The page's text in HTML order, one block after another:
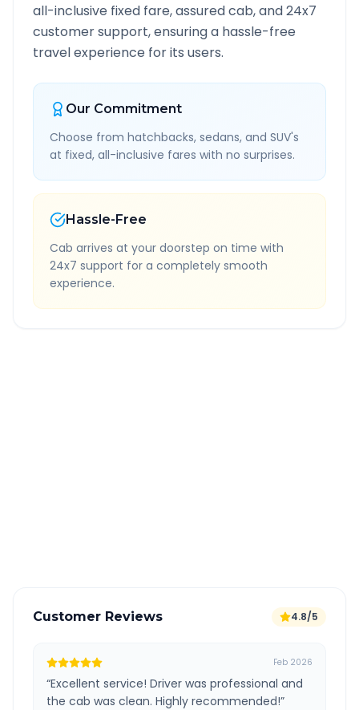
all-inclusive fixed fare, assured cab, and 24x7
customer support, ensuring a hassle-free
travel experience for its users.
Our Commitment
Choose from hatchbacks, sedans, and SUV's
at fixed, all-inclusive fares with no surprises.
Hassle-Free
Cab arrives at your doorstep on time with
24x7 support for a completely smooth
experience.
Customer Reviews 4.8/5
Feb 2026
“Excellent service! Driver was professional and
the cab was clean. Highly recommended!”